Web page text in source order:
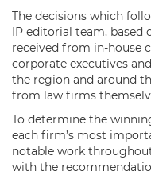
The decisions which
IP editorial team, based
received from in-house
corporate executives
the region and around
from law firms
To determine the
each firm’s most
notable work
with the